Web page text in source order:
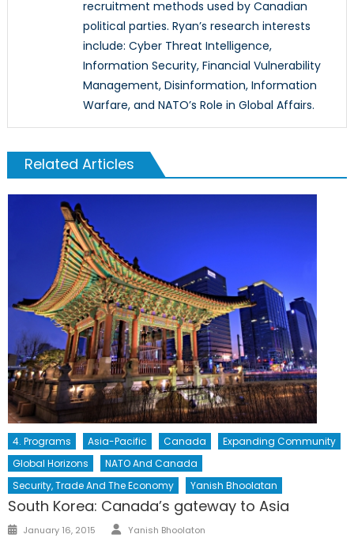
recruitment methods used by Canadian
political parties. Ryan’s research interests
include: Cyber Threat Intelligence,
Information Security, Financial Vulnerability
Management, Disinformation, Information
Warfare, and NATO’s Role in Global Affairs.
Related Articles
4. Programs Asia-Pacific Canada
Expanding Community
Global Horizons
NATO And Canada
Security, Trade And The Economy
Yanish Bhoolatan
South Korea: Canada’s gateway to Asia
Posted
January 16, 2015 Author
Yanish Bhoolaton